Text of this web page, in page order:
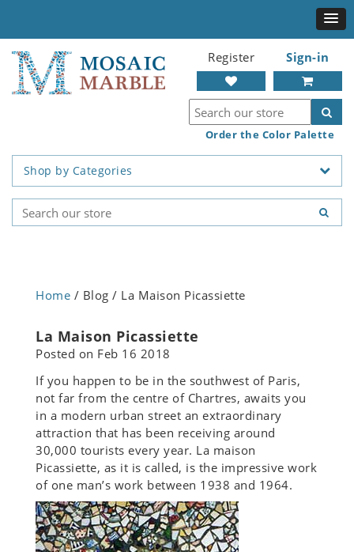
Register Sign-in
Order the Color Palette
Shop by Categories
Home / Blog / La Maison Picassiette
La Maison Picassiette
Posted on Feb 16 2018
If you happen to be in the southwest of Paris,
not far from the centre of Chartres, awaits you
in a modern urban street an extraordinary
attraction that has been receiving around
30,000 tourists every year. La maison
Picassiette, as it is called, is the impressive work
of one man’s work between 1938 and 1964.